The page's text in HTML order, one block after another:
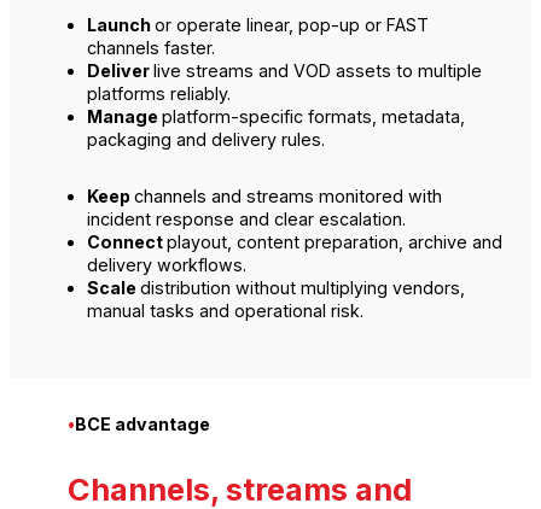
Launchor operate linear, pop-up or FAST
channels faster.
Deliverlive streams and VOD assets to multiple
platforms reliably.
Manage platform-specific formats, metadata,
packaging and delivery rules.
Keep channels and streams monitored with
incident response and clear escalation.
Connectplayout, content preparation, archive and
delivery workflows.
Scale distribution without multiplying vendors,
manual tasks and operational risk.
•BCE advantage
Channels, streams and